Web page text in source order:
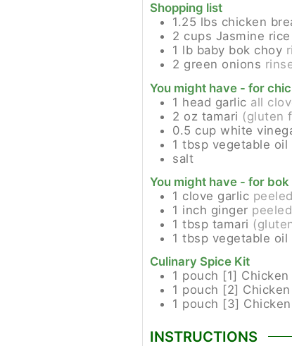
Shopping list
1.25 lbs chicken
2 cups Jasmine rice
1 lb baby bok choy
2 green onions
You might have - for
1 head garlic all
2 oz tamari (gluten
0.5 cup white
1 tbsp vegetable oil
salt
You might have - for bok
1 clove garlic
1 inch ginger
1 tbsp tamari
1 tbsp vegetable oil
Culinary Spice Kit
1 pouch [1]
1 pouch [2]
1 pouch [3]
INSTRUCTIONS